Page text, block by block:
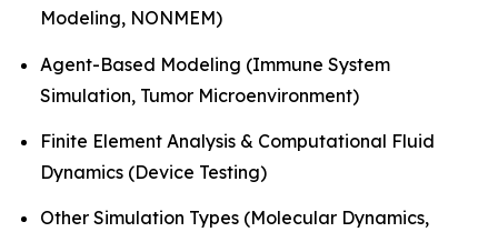
Modeling, NONMEM)
Agent-Based Modeling (Immune System
Simulation, Tumor Microenvironment)
Finite Element Analysis & Computational Fluid
Dynamics (Device Testing)
Other Simulation Types (Molecular Dynamics,